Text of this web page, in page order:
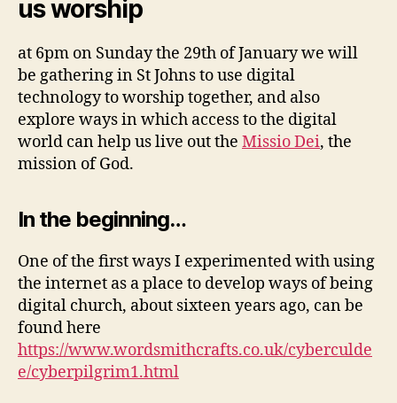
us worship
at 6pm on Sunday the 29th of January we will
be gathering in St Johns to use digital
technology to worship together, and also
explore ways in which access to the digital
world can help us live out the Missio Dei, the
mission of God.
In the beginning…
One of the first ways I experimented with using
the internet as a place to develop ways of being
digital church, about sixteen years ago, can be
found here
https://www.wordsmithcrafts.co.uk/cyberculde
e/cyberpilgrim1.html